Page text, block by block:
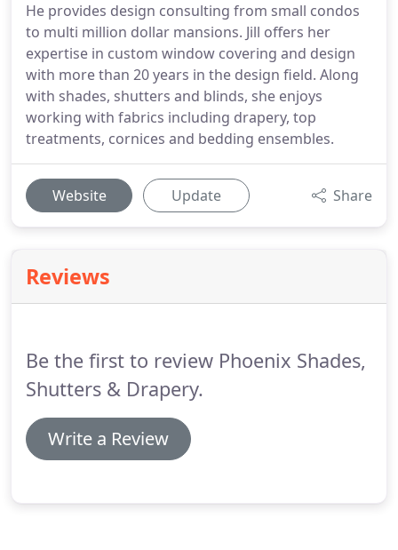
He provides design consulting from small condos
to multi million dollar mansions. Jill offers her
expertise in custom window covering and design
with more than 20 years in the design field. Along
with shades, shutters and blinds, she enjoys
working with fabrics including drapery, top
treatments, cornices and bedding ensembles.
Website Update Share
Reviews
Be the first to review Phoenix Shades,
Shutters & Drapery.
Write a Review